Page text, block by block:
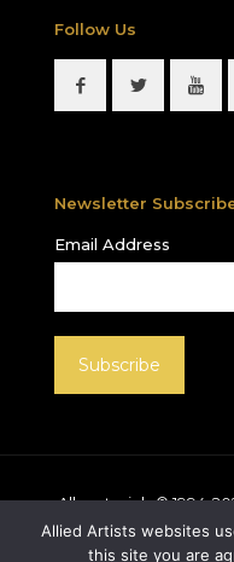
Follow Us
Newsletter
Email Address
All materials © 1994-
unless otherwise
Artists logo are
Allied Artists websites
this site you are